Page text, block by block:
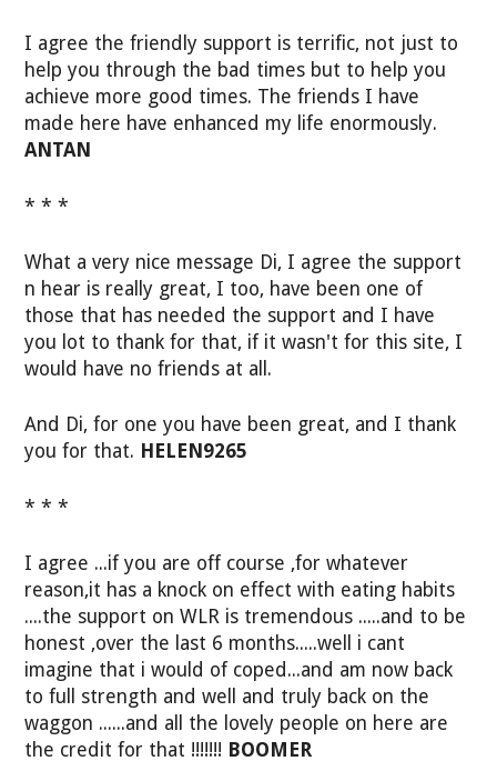
I agree the friendly support is terrific, not just to
help you through the bad times but to help you
achieve more good times. The friends I have
made here have enhanced my life enormously.
ANTAN
* * *
What a very nice message Di, I agree the support
n hear is really great, I too, have been one of
those that has needed the support and I have
you lot to thank for that, if it wasn't for this site, I
would have no friends at all.
And Di, for one you have been great, and I thank
you for that. HELEN9265
* * *
I agree ...if you are off course ,for whatever
reason,it has a knock on effect with eating habits
....the support on WLR is tremendous .....and to be
honest ,over the last 6 months.....well i cant
imagine that i would of coped...and am now back
to full strength and well and truly back on the
waggon ......and all the lovely people on here are
the credit for that !!!!!!! BOOMER